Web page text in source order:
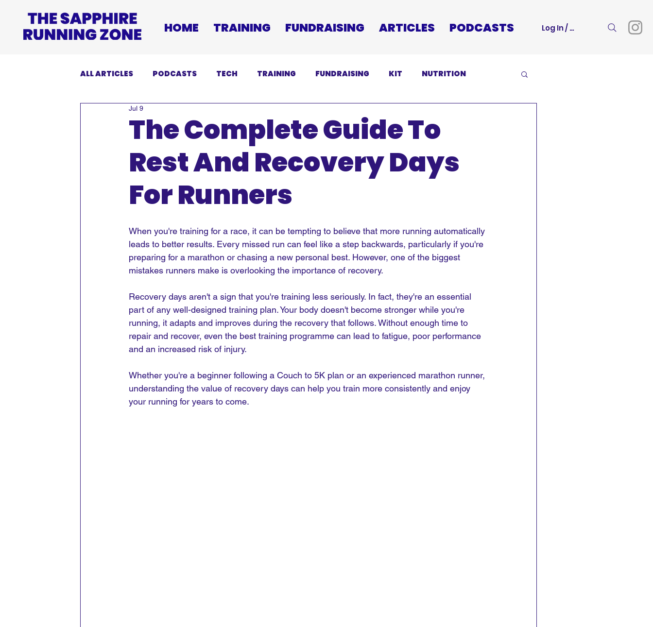
HOME TRAINING FUNDRAISING ARTICLES PODCASTS Log In / Sign Up
ALL ARTICLES PODCASTS TECH TRAINING FUNDRAISING KIT NUTRITION
INJURIESThe Complete Guide To
Rest And Recovery Days
For Runners
Jul 9
When you're training for a race, it can be tempting to believe that more running automatically
leads to better results. Every missed run can feel like a step backwards, particularly if you're
preparing for a marathon or chasing a new personal best. However, one of the biggest
mistakes runners make is overlooking the importance of recovery.
Recovery days aren't a sign that you're training less seriously. In fact, they're an essential
part of any well-designed training plan. Your body doesn't become stronger while you're
running, it adapts and improves during the recovery that follows. Without enough time to
repair and recover, even the best training programme can lead to fatigue, poor performance
and an increased risk of injury.
Whether you're a beginner following a Couch to 5K plan or an experienced marathon runner,
understanding the value of recovery days can help you train more consistently and enjoy
your running for years to come.